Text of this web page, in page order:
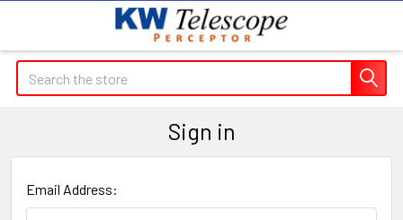
Search
Sign in
Email Address: